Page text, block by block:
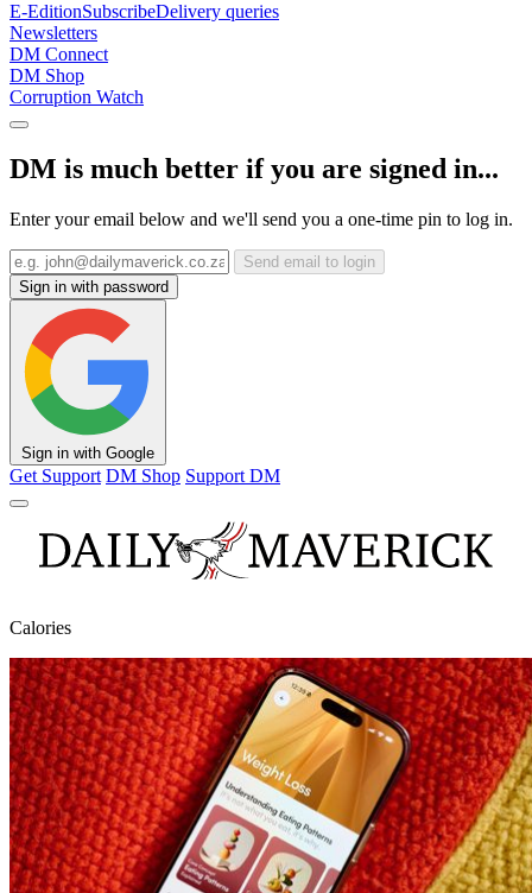
E-EditionSubscribeDelivery queries
Newsletters
DM Connect
DM Shop
Corruption Watch
DM is much better if you are signed in...
Enter your email below and we'll send you a one-time pin to log in.
Send email to login
Sign in with password
Sign in with Google
Get Support DM Shop Support DM
Calories